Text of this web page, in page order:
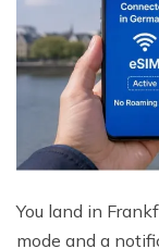
You land in
mode and a